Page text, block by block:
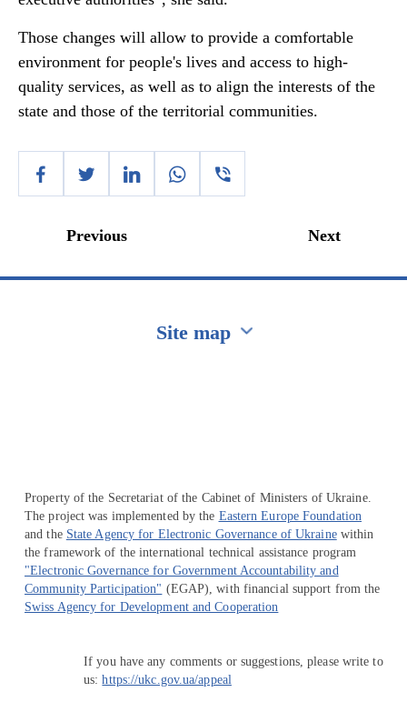
Those changes will allow to provide a comfortable
environment for people's lives and access to high-
quality services, as well as to align the interests of the
state and those of the territorial communities.
Previous Next
Site map
Property of the Secretariat of the Cabinet of Ministers of Ukraine.
The project was implemented by the Eastern Europe Foundation
and the State Agency for Electronic Governance of Ukrainewithin
the framework of the international technical assistance program
"Electronic Governance for Government Accountability and
Community Participation" (EGAP), with financial support from the
Swiss Agency for Development and Cooperation
If you have any comments or suggestions, please write to
us:https://ukc.gov.ua/appeal